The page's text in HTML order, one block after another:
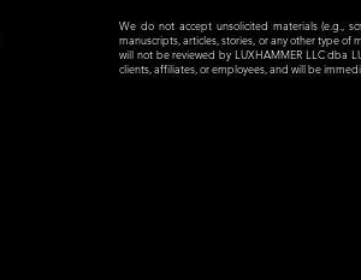
We do not accept unsolicited materials (e.g.,
manuscripts, articles, stories, or any other type of
will not be reviewed by LUXHAMMER LLC dba
clients, affiliates, or employees, and will be